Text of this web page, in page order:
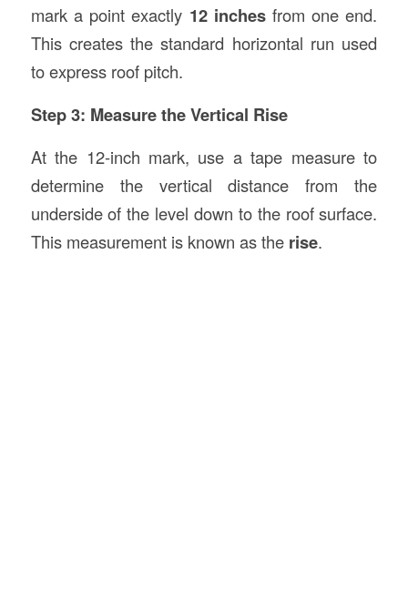
mark a point exactly 12 inchesfrom one end.
This creates the standard horizontal run used
to express roof pitch.
Step 3: Measure the Vertical Rise
At the 12-inch mark, use a tape measure to
determine the vertical distance from the
underside of the level down to the roof surface.
This measurement is known as the rise.